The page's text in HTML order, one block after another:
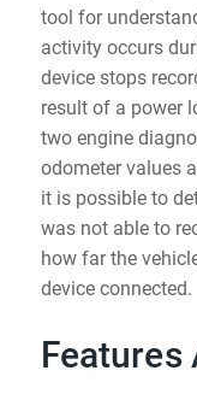
tool for
activity occurs
device stops
result of a power
two engine
odometer values
it is possible to
was not able to
how far the
device connected.
Features